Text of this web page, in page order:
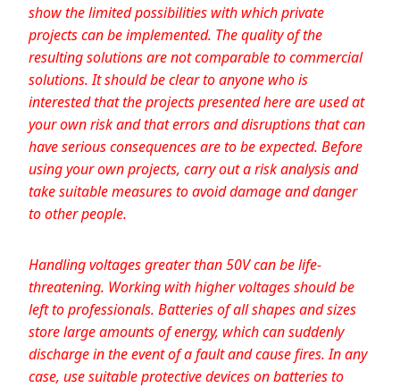
show the limited possibilities with which private
projects can be implemented. The quality of the
resulting solutions are not comparable to commercial
solutions. It should be clear to anyone who is
interested that the projects presented here are used at
your own risk and that errors and disruptions that can
have serious consequences are to be expected. Before
using your own projects, carry out a risk analysis and
take suitable measures to avoid damage and danger
to other people.
Handling voltages greater than 50V can be life-
threatening. Working with higher voltages should be
left to professionals. Batteries of all shapes and sizes
store large amounts of energy, which can suddenly
discharge in the event of a fault and cause fires. In any
case, use suitable protective devices on batteries to